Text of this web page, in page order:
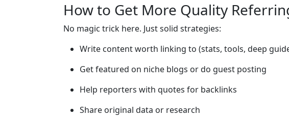
How to Get More Quality
No magic trick here. Just solid strategies:
Write content worth linking to (stats, tools, deep
Get featured on niche blogs or do guest posting
Help reporters with quotes for backlinks
Share original data or research